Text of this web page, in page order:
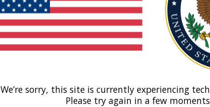
We’re sorry, this site is currently experiencing
Please try again in a few